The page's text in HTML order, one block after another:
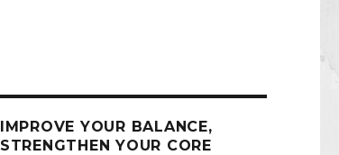
IMPROVE YOUR BALANCE,
STRENGTHEN YOUR CORE